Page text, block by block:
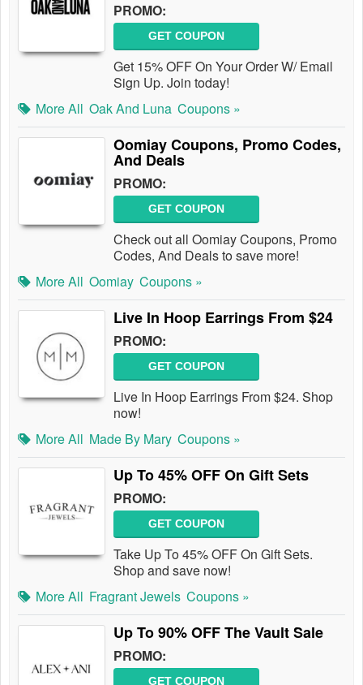
PROMO:
GET COUPON
Get 15% OFF On Your Order W/ Email
Sign Up. Join today!
More All Oak And Luna Coupons »
Oomiay Coupons, Promo Codes,
And Deals
PROMO:
GET COUPON
Check out all Oomiay Coupons, Promo
Codes, And Deals to save more!
More All Oomiay Coupons »
Live In Hoop Earrings From $24
PROMO:
GET COUPON
Live In Hoop Earrings From $24. Shop
now!
More All Made By Mary Coupons »
Up To 45% OFF On Gift Sets
PROMO:
GET COUPON
Take Up To 45% OFF On Gift Sets.
Shop and save now!
More All Fragrant Jewels Coupons »
Up To 90% OFF The Vault Sale
PROMO:
GET COUPON